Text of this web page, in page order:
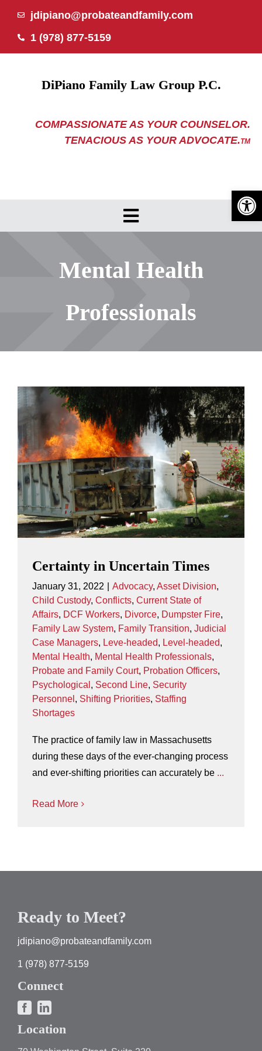
content
jdipiano@probateandfamily.com
1 (978) 877-5159
DiPiano Family Law Group P.C.
COMPASSIONATE AS YOUR COUNSELOR.
TENACIOUS AS YOUR ADVOCATE.TM
Mental Health
Professionals
Certainty in Uncertain Times
January 31, 2022 Advocacy, Asset Division,
Child Custody, Conflicts, Current State of
Affairs, DCF Workers, Divorce, Dumpster Fire,
Family Law System, Family Transition, Judicial
Case Managers, Leve-headed, Level-headed,
Mental Health, Mental Health Professionals,
Probate and Family Court, Probation Officers,
Psychological , Second Line, Security
Personnel , Shifting Priorities, Staffing
Shortages
The practice of family law in Massachusetts
during these days of the ever-changing process
and ever-shifting priorities can accurately be ...
Read More
Ready to Meet?
jdipiano@probateandfamily.com
1 (978) 877-5159
Connect
Location